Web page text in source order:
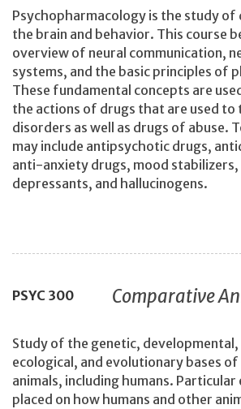
Psychopharmacology is the study
the brain and behavior. This course
overview of neural communication,
systems, and the basic principles of
These fundamental concepts are
the actions of drugs that are used
disorders as well as drugs of abuse.
may include antipsychotic drugs,
anti-anxiety drugs, mood
depressants, and hallucinogens.
PSYC 300
Comparative
Study of the genetic,
ecological, and evolutionary bases
animals, including humans. Particular
placed on how humans and other